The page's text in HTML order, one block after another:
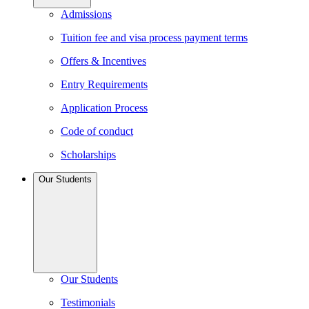
Admissions
Tuition fee and visa process payment terms
Offers & Incentives
Entry Requirements
Application Process
Code of conduct
Scholarships
Our Students
Our Students
Testimonials